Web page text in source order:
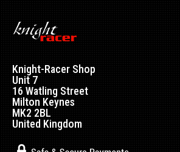
Knight-Racer Shop
Unit 7
16 Watling Street
Milton Keynes
MK2 2BL
United Kingdom